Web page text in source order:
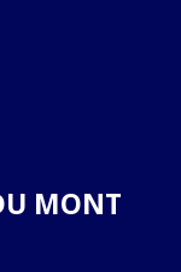
MONT